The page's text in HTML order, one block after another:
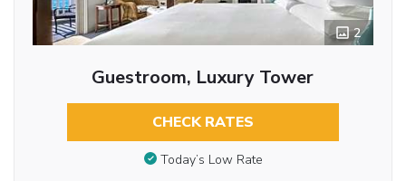
2
Guestroom, Luxury Tower
CHECK RATES
Today’s Low Rate